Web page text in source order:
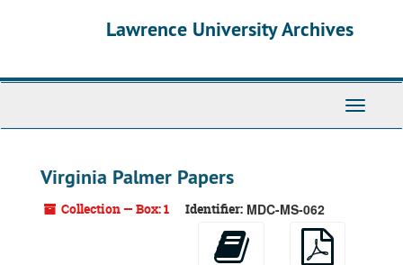
Lawrence University Archives
Toggle
Virginia Palmer Papers
Collection — Box: 1 Identifier: MDC-MS-062